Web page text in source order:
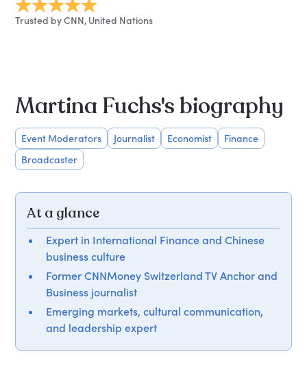
Trusted by CNN, United Nations
Martina Fuchs's biography
Event Moderators Journalist Economist
Finance
Broadcaster
At a glance
Expert in International Finance and Chinese
business culture
Former CNNMoney Switzerland TV Anchor and
Business journalist
Emerging markets, cultural communication,
and leadership expert